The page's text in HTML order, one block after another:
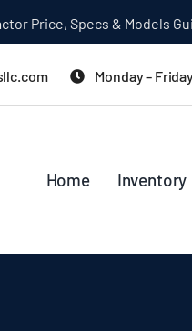
Guide to Toyota 10K Trucks
Monday –
Home Inventory